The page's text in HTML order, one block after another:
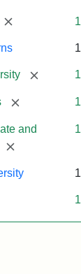
[remove] 1
1
[remove]1
[remove] 1
and
[remove]
1
1
1